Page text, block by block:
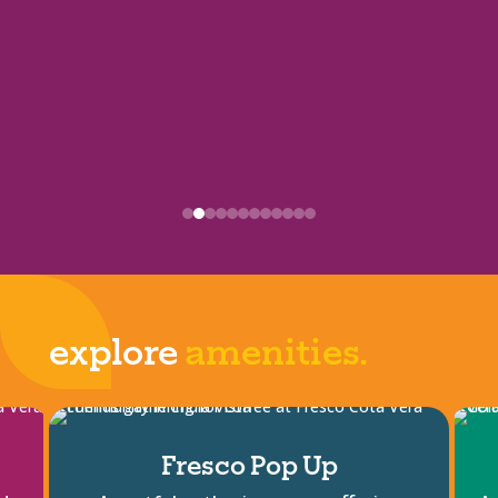
explore amenities.
Fresco Pop Up